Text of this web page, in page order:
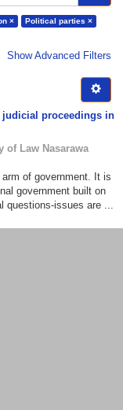
×
Political parties ×
Show Advanced Filters
proceedings in
of Law Nasarawa
of government. It is
government built on
questions-issues are ...